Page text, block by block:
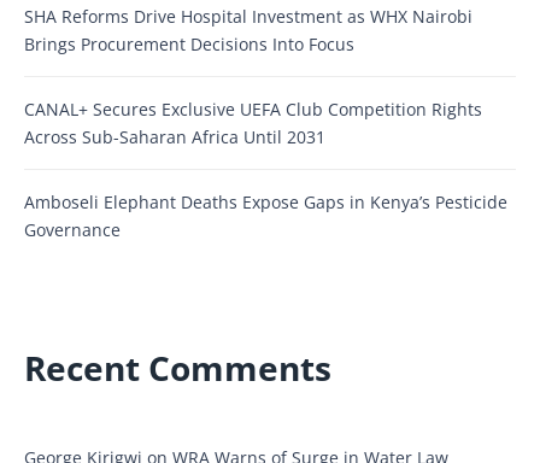
SHA Reforms Drive Hospital Investment as WHX Nairobi
Brings Procurement Decisions Into Focus
CANAL+ Secures Exclusive UEFA Club Competition Rights
Across Sub-Saharan Africa Until 2031
Amboseli Elephant Deaths Expose Gaps in Kenya’s Pesticide
Governance
Recent Comments
George Kirigwi on WRA Warns of Surge in Water Law